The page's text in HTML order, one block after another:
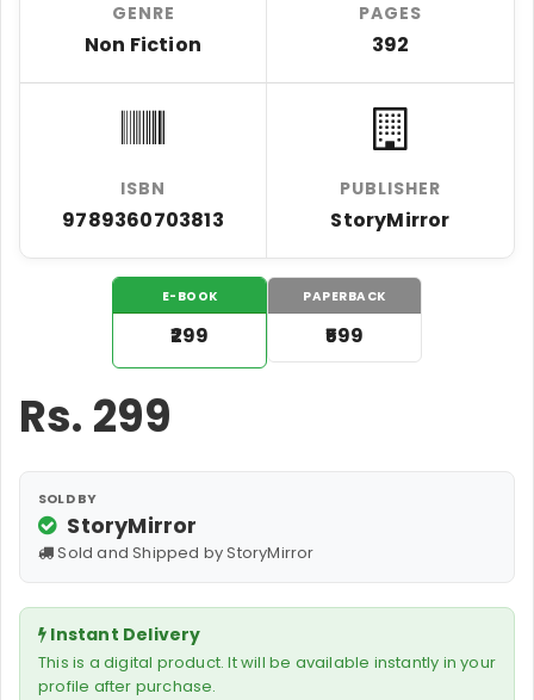
GENRE
Non Fiction
PAGES
392
ISBN
9789360703813
PUBLISHER
StoryMirror
E-BOOK
₹299
PAPERBACK
₹599
Rs. 299
SOLD BY
StoryMirror
Sold and Shipped by StoryMirror
Instant Delivery
This is a digital product. It will be available instantly in your
profile after purchase.